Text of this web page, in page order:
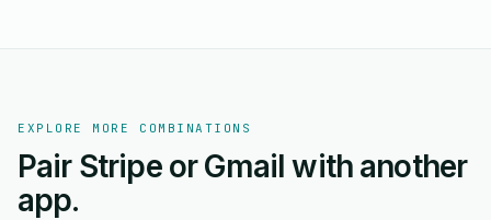
EXPLORE MORE COMBINATIONS
Pair Stripe or Gmail with another
app.